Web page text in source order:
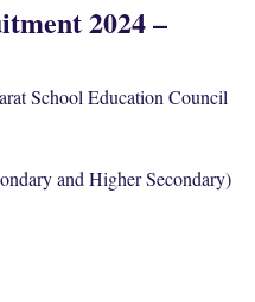
2024 –
School Education Council
and Higher Secondary)